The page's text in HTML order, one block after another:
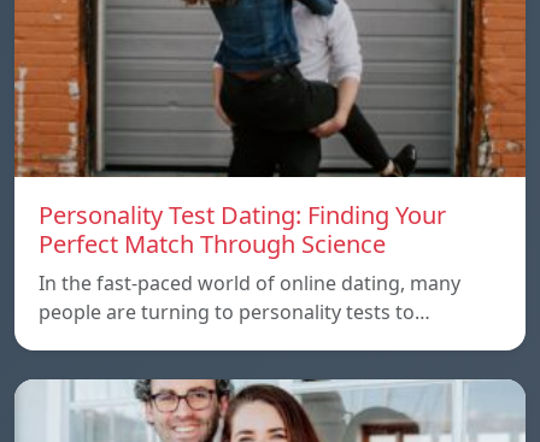
Personality Test Dating: Finding Your
Perfect Match Through Science
In the fast-paced world of online dating, many
people are turning to personality tests to…